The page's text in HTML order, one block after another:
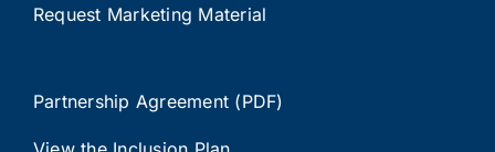
Request Marketing Material
Partnership Agreement (PDF)